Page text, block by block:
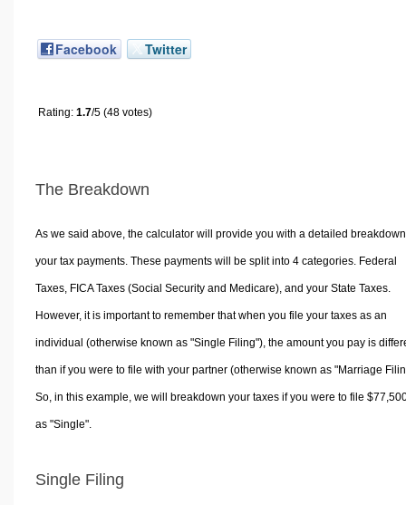
Facebook Twitter
Rating: 1.7/5 (48 votes)
The Breakdown
As we said above, the calculator will provide you with a detailed
your tax payments. These payments will be split into 4 categories. Federal
Taxes, FICA Taxes (Social Security and Medicare), and your State Taxes.
However, it is important to remember that when you file your taxes as an
individual (otherwise known as "Single Filing"), the amount you pay is
than if you were to file with your partner (otherwise known as "Marriage
So, in this example, we will breakdown your taxes if you were to file
as "Single".
Single Filing